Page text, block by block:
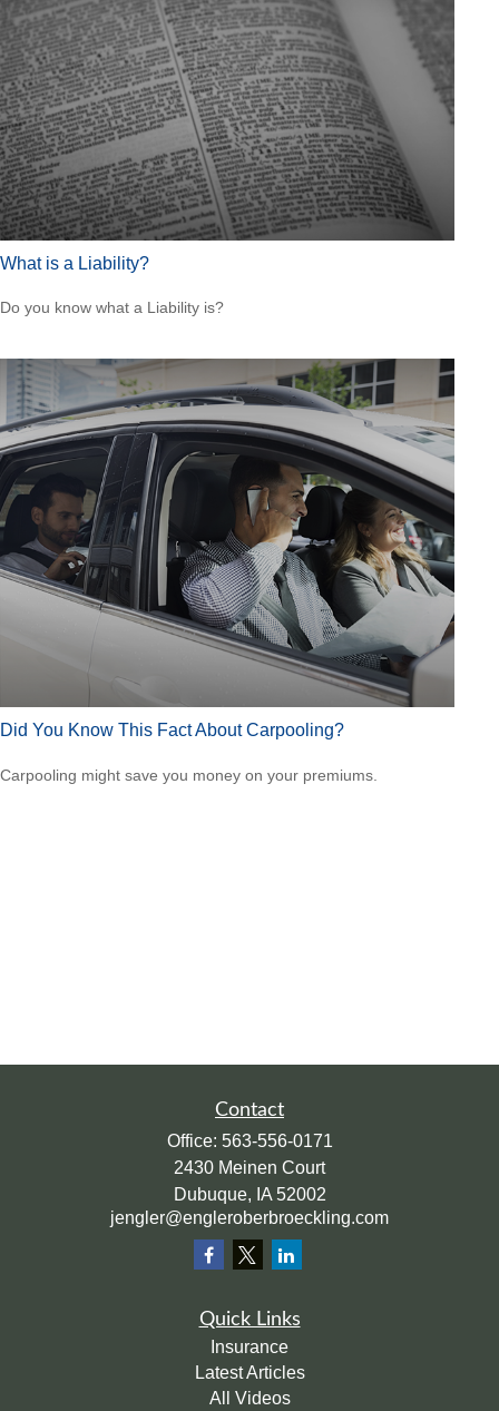
What is a Liability?
Do you know what a Liability is?
Did You Know This Fact About Carpooling?
Carpooling might save you money on your premiums.
Contact
Office: 563-556-0171
2430 Meinen Court
Dubuque, IA 52002
jengler@engleroberbroeckling.com
Quick Links
Insurance
Latest Articles
All Videos